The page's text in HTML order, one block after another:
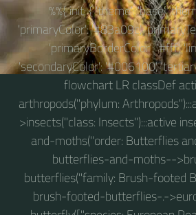
%%{ init: { 'theme': 'base',
'primaryColor': '#83a09c',
'primaryBorderColor': '#fff',
'secondaryColor': '#006100',
flowchart LR classDef
arthropods("phylum:
>insects("class: Insects"):::active
and-moths("order: Butterflies
butterflies-and-moths--
butterflies("family: Brush-footed
brush-footed-butterflies-.-